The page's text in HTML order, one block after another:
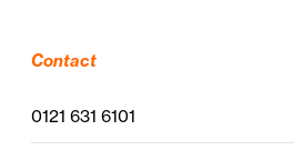
Contact
0121 631 6101